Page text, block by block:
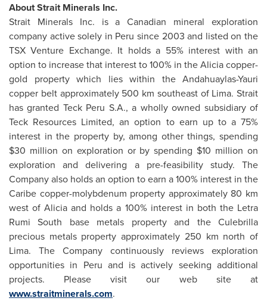
About Strait Minerals Inc.
Strait Minerals Inc. is a Canadian mineral exploration
company active solely in Peru since 2003 and listed on the
TSX Venture Exchange. It holds a 55% interest with an
option to increase that interest to 100% in the Alicia copper-
gold property which lies within the Andahuaylas-Yauri
copper belt approximately 500 km southeast of Lima. Strait
has granted Teck Peru S.A., a wholly owned subsidiary of
Teck Resources Limited, an option to earn up to a 75%
interest in the property by, among other things, spending
$30 million on exploration or by spending $10 million on
exploration and delivering a pre-feasibility study. The
Company also holds an option to earn a 100% interest in the
Caribe copper-molybdenum property approximately 80 km
west of Alicia and holds a 100% interest in both the Letra
Rumi South base metals property and the Culebrilla
precious metals property approximately 250 km north of
Lima. The Company continuously reviews exploration
opportunities in Peru and is actively seeking additional
projects. Please visit our web site at
www.straitminerals.com.